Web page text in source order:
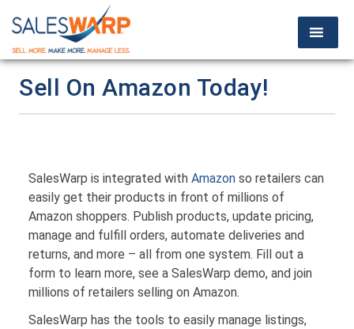
Sell On Amazon Today!
SalesWarp is integrated with Amazon so retailers can
easily get their products in front of millions of
Amazon shoppers. Publish products, update pricing,
manage and fulfill orders, automate deliveries and
returns, and more – all from one system. Fill out a
form to learn more, see a SalesWarp demo, and join
millions of retailers selling on Amazon.
SalesWarp has the tools to easily manage listings,